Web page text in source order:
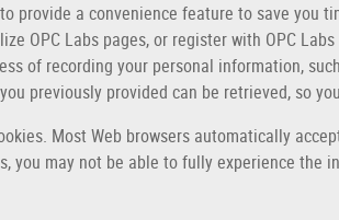
provide a convenience feature to save you
OPC Labs pages, or register with OPC
of recording your personal information,
previously provided can be retrieved, so
Most Web browsers automatically
you may not be able to fully experience the